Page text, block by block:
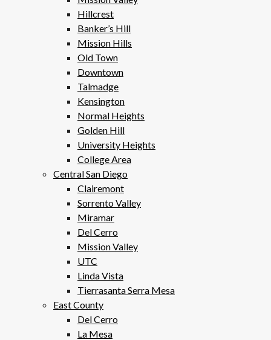
Hillcrest
Banker’s Hill
Mission Hills
Old Town
Downtown
Talmadge
Kensington
Normal Heights
Golden Hill
University Heights
College Area
Central San Diego
Clairemont
Sorrento Valley
Miramar
Del Cerro
Mission Valley
UTC
Linda Vista
Tierrasanta Serra Mesa
East County
Del Cerro
La Mesa